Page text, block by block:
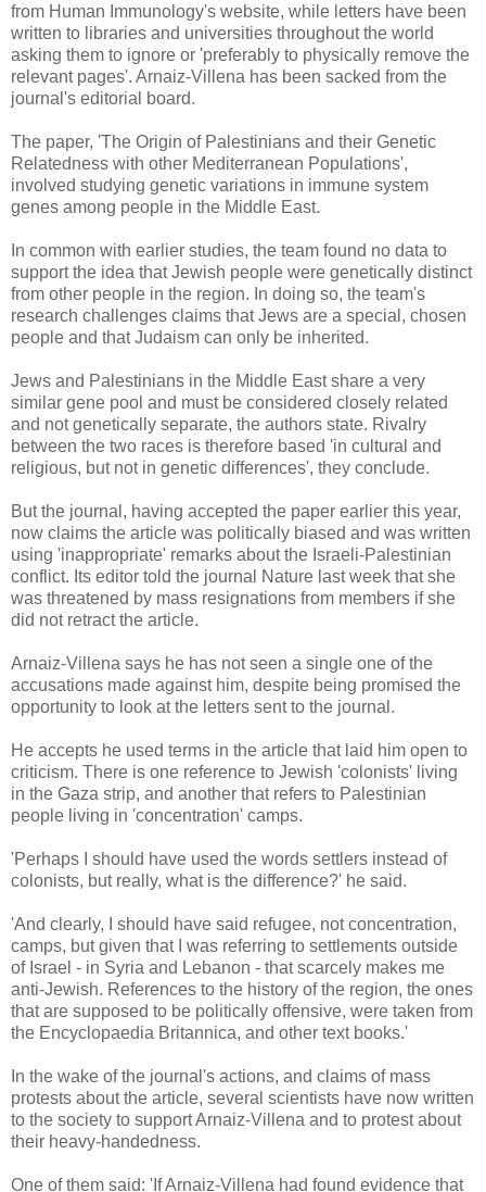
from Human Immunology's website, while letters have been
written to libraries and universities throughout the world
asking them to ignore or 'preferably to physically remove the
relevant pages'. Arnaiz-Villena has been sacked from the
journal's editorial board.
The paper, 'The Origin of Palestinians and their Genetic
Relatedness with other Mediterranean Populations',
involved studying genetic variations in immune system
genes among people in the Middle East.
In common with earlier studies, the team found no data to
support the idea that Jewish people were genetically distinct
from other people in the region. In doing so, the team's
research challenges claims that Jews are a special, chosen
people and that Judaism can only be inherited.
Jews and Palestinians in the Middle East share a very
similar gene pool and must be considered closely related
and not genetically separate, the authors state. Rivalry
between the two races is therefore based 'in cultural and
religious, but not in genetic differences', they conclude.
But the journal, having accepted the paper earlier this year,
now claims the article was politically biased and was written
using 'inappropriate' remarks about the Israeli-Palestinian
conflict. Its editor told the journal Nature last week that she
was threatened by mass resignations from members if she
did not retract the article.
Arnaiz-Villena says he has not seen a single one of the
accusations made against him, despite being promised the
opportunity to look at the letters sent to the journal.
He accepts he used terms in the article that laid him open to
criticism. There is one reference to Jewish 'colonists' living
in the Gaza strip, and another that refers to Palestinian
people living in 'concentration' camps.
'Perhaps I should have used the words settlers instead of
colonists, but really, what is the difference?' he said.
'And clearly, I should have said refugee, not concentration,
camps, but given that I was referring to settlements outside
of Israel - in Syria and Lebanon - that scarcely makes me
anti-Jewish. References to the history of the region, the ones
that are supposed to be politically offensive, were taken from
the Encyclopaedia Britannica, and other text books.'
In the wake of the journal's actions, and claims of mass
protests about the article, several scientists have now written
to the society to support Arnaiz-Villena and to protest about
their heavy-handedness.
One of them said: 'If Arnaiz-Villena had found evidence that